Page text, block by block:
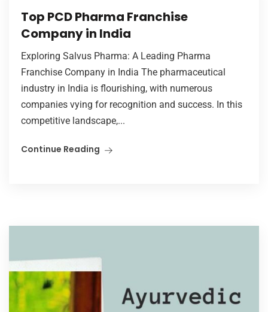
Top PCD Pharma Franchise
Company in India
Exploring Salvus Pharma: A Leading Pharma
Franchise Company in India The pharmaceutical
industry in India is flourishing, with numerous
companies vying for recognition and success. In this
competitive landscape,...
Continue Reading